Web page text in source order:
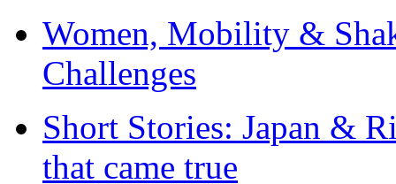
Women, Mobility &
Challenges
Short Stories: Japan &
that came true